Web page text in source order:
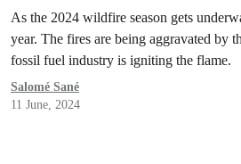
As the 2024 wildfire season gets
year. The fires are being aggravated by
fossil fuel industry is igniting the flame.
Salomé Sané
11 June, 2024